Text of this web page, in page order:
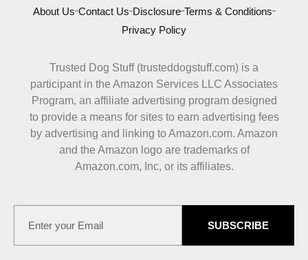
About Us Contact Us Disclosure Terms & Conditions
Privacy Policy
Trusted Dog Stuff (trusteddogstuff.com) is a
participant in the Amazon Services LLC Associates
Program, an affiliate advertising program designed
to provide a means for sites to earn advertising fees
by advertising and linking to Amazon.com. Amazon
and the Amazon logo are trademarks of
Amazon.com, Inc, or its affiliates.
SUBSCRIBE